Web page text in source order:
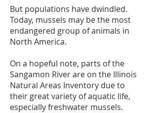
But populations have dwindled.
Today, mussels may be the most
endangered group of animals in
North America.
On a hopeful note, parts of the
Sangamon River are on the Illinois
Natural Areas Inventory due to
their great variety of aquatic life,
especially freshwater mussels.